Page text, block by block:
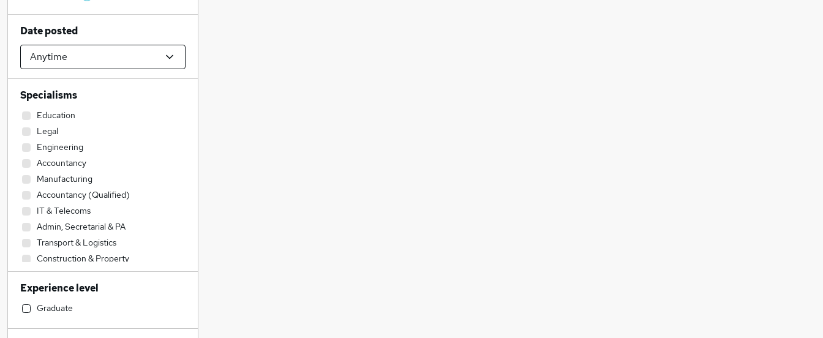
Date posted
Specialisms
Education
Legal
Engineering
Accountancy
Manufacturing
Accountancy (Qualified)
IT & Telecoms
Admin, Secretarial & PA
Transport & Logistics
Construction & Property
Social Care
Customer Service
Financial Services
Experience level
Graduate